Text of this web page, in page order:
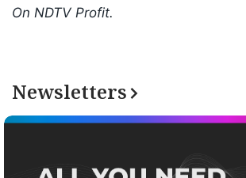
On NDTV Profit.
Newsletters